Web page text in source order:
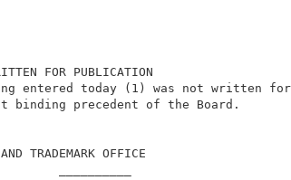
THIS OPINION
of the decision being
journal and (2) is
UNITED